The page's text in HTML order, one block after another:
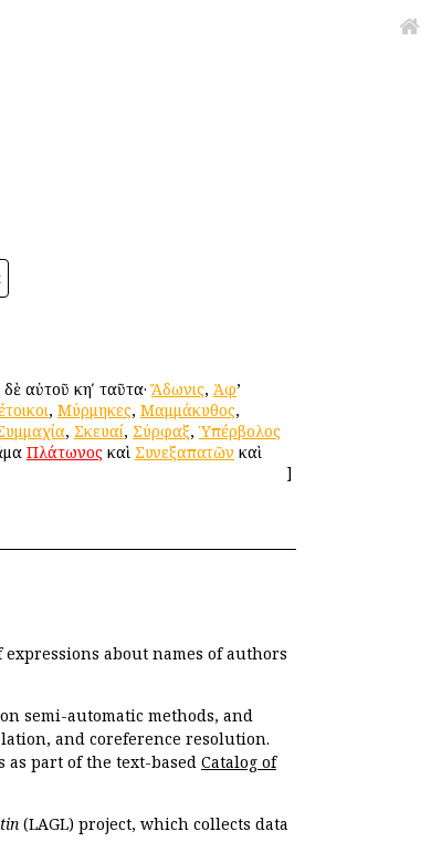
αὐτοῦ κηʹ ταῦτα·Ἄδωνις, Ἀφ’
, Μύρμηκες, Μαμμάκυθος,
, Σκευαί, Σύρφαξ, Ὑπέρβολος
Πλάτωνος καὶ Συνεξαπατῶν καὶ
]
about names of authors
semi-automatic methods, and
and coreference resolution.
part of the text-based Catalog of
(LAGL) project, which collects data